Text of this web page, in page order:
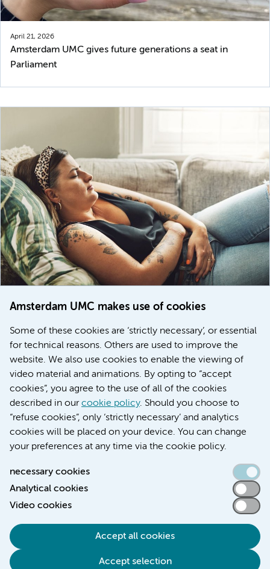
Amsterdam UMC makes use of cookies
Some of these cookies are ‘strictly necessary’, or essential
for technical reasons. Others are used to improve the
website. We also use cookies to enable the viewing of
video material and animations. By opting to “accept
cookies”, you agree to the use of all of the cookies
described in ourcookie policy. Should you choose to
“refuse cookies”, only ‘strictly necessary’ and analytics
cookies will be placed on your device. You can change
your preferences at any time via the cookie policy.
necessary cookies
Analytical cookies
Video cookies
Accept all cookies
Accept selection
April 21, 2026
Amsterdam UMC gives future generations a seat in
Parliament
Women with menstrual disorders to receive earlier
treatment thanks to major FEMCURE project
More stories
Accessibility statement
Cookie statement